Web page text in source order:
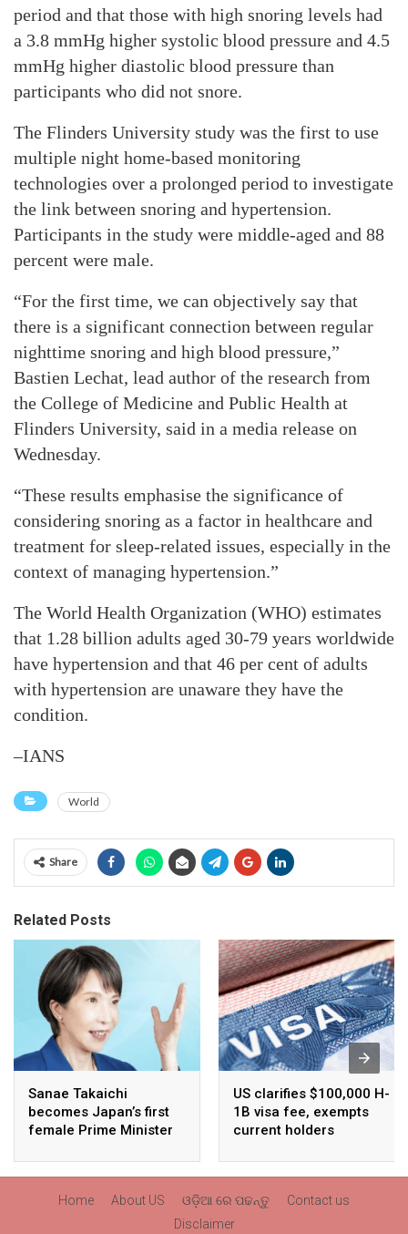
period and that those with high snoring levels had
a 3.8 mmHg higher systolic blood pressure and 4.5
mmHg higher diastolic blood pressure than
participants who did not snore.
The Flinders University study was the first to use
multiple night home-based monitoring
technologies over a prolonged period to investigate
the link between snoring and hypertension.
Participants in the study were middle-aged and 88
percent were male.
“For the first time, we can objectively say that
there is a significant connection between regular
nighttime snoring and high blood pressure,”
Bastien Lechat, lead author of the research from
the College of Medicine and Public Health at
Flinders University, said in a media release on
Wednesday.
“These results emphasise the significance of
considering snoring as a factor in healthcare and
treatment for sleep-related issues, especially in the
context of managing hypertension.”
The World Health Organization (WHO) estimates
that 1.28 billion adults aged 30-79 years worldwide
have hypertension and that 46 per cent of adults
with hypertension are unaware they have the
condition.
–IANS
World
Share
Related Posts
Sanae Takaichi
becomes Japan’s first
female Prime Minister
US clarifies $100,000 H-
1B visa fee, exempts
current holders
Home About US ଓଡ଼ିଆ ରେ ପଢନ୍ତୁ
Contact us
Disclaimer